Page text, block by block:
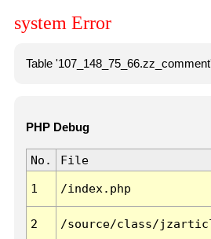
system Error
Table
PHP Debug
No. File
1 /index.php
2 /source/class/